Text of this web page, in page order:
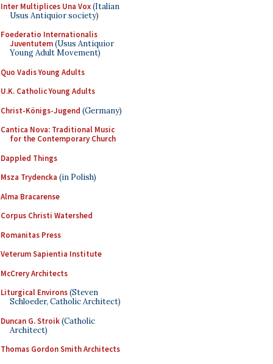
Inter Multiplices Una Vox(Italian
Usus Antiquior society)
Foederatio Internationalis
Juventutem(Usus Antiquior
Young Adult Movement)
Quo Vadis Young Adults
U.K. Catholic Young Adults
Christ-Königs-Jugend (Germany)
Cantica Nova: Traditional Music
for the Contemporary Church
Dappled Things
Msza Trydencka (in Polish)
Alma Bracarense
Corpus Christi Watershed
Romanitas Press
Veterum Sapientia Institute
McCrery Architects
Liturgical Environs(Steven
Schloeder, Catholic Architect)
Duncan G. Stroik(Catholic
Architect)
Thomas Gordon Smith Architects